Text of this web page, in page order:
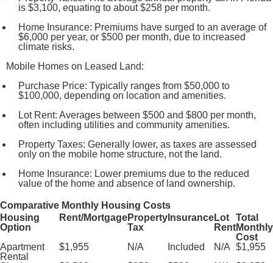
is $3,100, equating to about $258 per month.
Home Insurance: Premiums have surged to an average of
$6,000 per year, or $500 per month, due to increased
climate risks.
Mobile Homes on Leased Land:
Purchase Price: Typically ranges from $50,000 to
$100,000, depending on location and amenities.
Lot Rent: Averages between $500 and $800 per month,
often including utilities and community amenities.
Property Taxes: Generally lower, as taxes are assessed
only on the mobile home structure, not the land.
Home Insurance: Lower premiums due to the reduced
value of the home and absence of land ownership.
Comparative Monthly Housing Costs
Housing
Option
Rent/MortgageProperty
Tax
InsuranceLot
Rent
Total
Monthly
Cost
Apartment
Rental
$1,955 N/A Included N/A $1,955